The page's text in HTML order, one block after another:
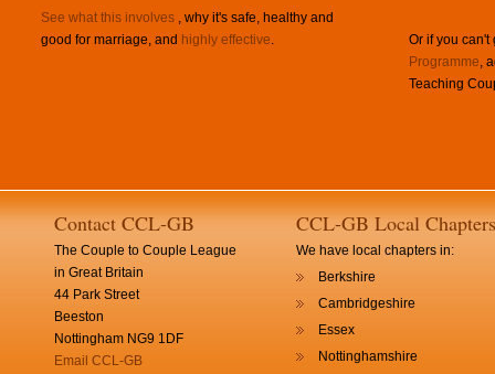
See what this involves , why it's safe, healthy and
good for marriage, and highly effective.
Or if you
Programme,
Teaching
Contact CCL-GB
The Couple to Couple League
in Great Britain
44 Park Street
Beeston
Nottingham NG9 1DF
Email CCL-GB
CCL-GB Local Chapters
We have local chapters in:
Berkshire
Cambridgeshire
Essex
Nottinghamshire